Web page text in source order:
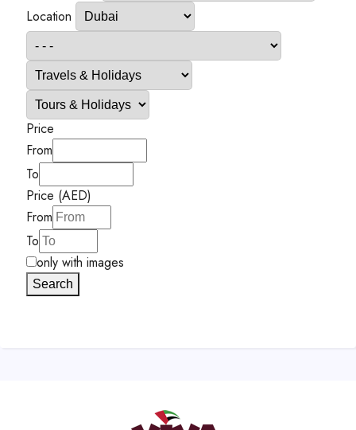
Location
Price
From
To
Price (AED)
From
To
only with images
Search